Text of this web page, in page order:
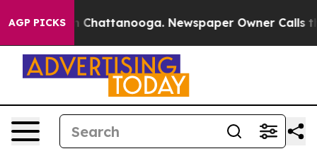
AGP PICKS
Chaos in Chattanooga. Newspaper Owner Calls the